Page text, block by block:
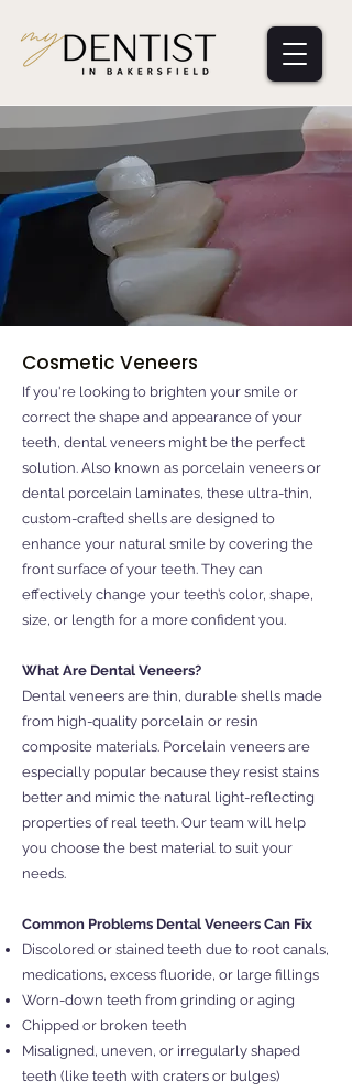
Cosmetic Veneers
If you're looking to brighten your smile or
correct the shape and appearance of your
teeth, dental veneers might be the perfect
solution. Also known as porcelain veneers or
dental porcelain laminates, these ultra-thin,
custom-crafted shells are designed to
enhance your natural smile by covering the
front surface of your teeth. They can
effectively change your teeth’s color, shape,
size, or length for a more confident you.
What Are Dental Veneers?
Dental veneers are thin, durable shells made
from high-quality porcelain or resin
composite materials. Porcelain veneers are
especially popular because they resist stains
better and mimic the natural light-reflecting
properties of real teeth. Our team will help
you choose the best material to suit your
needs.
Common Problems Dental Veneers Can Fix
Discolored or stained teeth due to root canals,
medications, excess fluoride, or large fillings
Worn-down teeth from grinding or aging
Chipped or broken teeth
Misaligned, uneven, or irregularly shaped
teeth (like teeth with craters or bulges)